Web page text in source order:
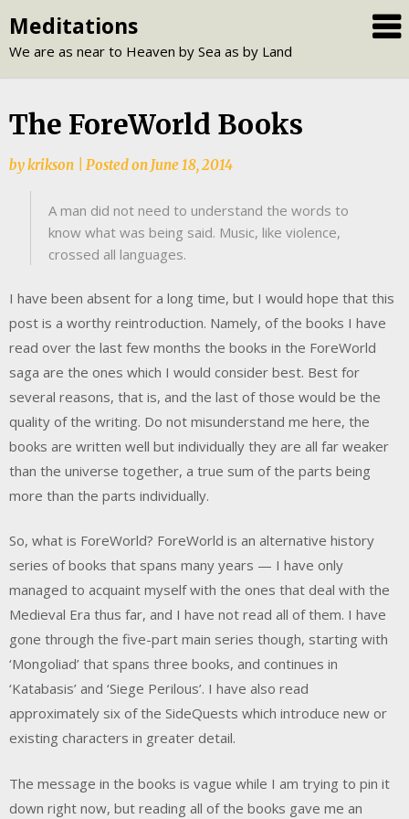
to
content
Meditations
We are as near to Heaven by Sea as by Land
The ForeWorld Books
bykrikson Posted on June 18, 2014
A man did not need to understand the words to
know what was being said. Music, like violence,
crossed all languages.
I have been absent for a long time, but I would hope that this
post is a worthy reintroduction. Namely, of the books I have
read over the last few months the books in the ForeWorld
saga are the ones which I would consider best. Best for
several reasons, that is, and the last of those would be the
quality of the writing. Do not misunderstand me here, the
books are written well but individually they are all far weaker
than the universe together, a true sum of the parts being
more than the parts individually.
So, what is ForeWorld? ForeWorld is an alternative history
series of books that spans many years — I have only
managed to acquaint myself with the ones that deal with the
Medieval Era thus far, and I have not read all of them. I have
gone through the five-part main series though, starting with
‘Mongoliad’ that spans three books, and continues in
‘Katabasis’ and ‘Siege Perilous’. I have also read
approximately six of the SideQuests which introduce new or
existing characters in greater detail.
The message in the books is vague while I am trying to pin it
down right now, but reading all of the books gave me an